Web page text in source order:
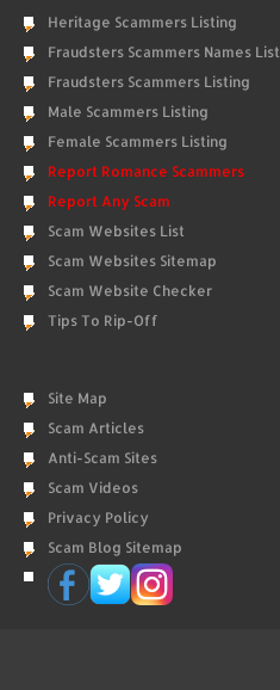
Heritage Scammers Listing
Fraudsters Scammers Names List
Fraudsters Scammers Listing
Male Scammers Listing
Female Scammers Listing
Report Romance Scammers
Report Any Scam
Scam Websites List
Scam Websites Sitemap
Scam Website Checker
Tips To Rip-Off
Site Map
Scam Articles
Anti-Scam Sites
Scam Videos
Privacy Policy
Scam Blog Sitemap